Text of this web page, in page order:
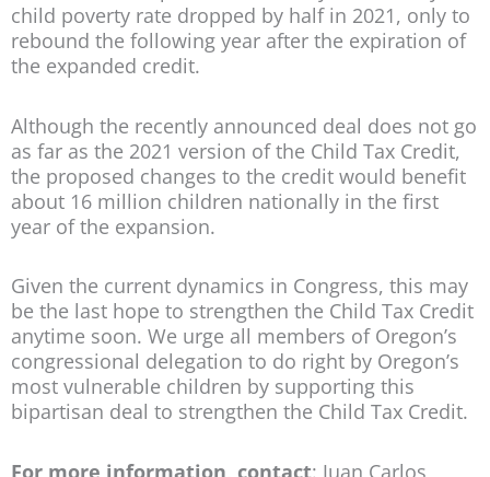
child poverty rate dropped by half in 2021, only to
rebound the following year after the expiration of
the expanded credit.
Although the recently announced deal does not go
as far as the 2021 version of the Child Tax Credit,
the proposed changes to the credit would benefit
about 16 million children nationally in the first
year of the expansion.
Given the current dynamics in Congress, this may
be the last hope to strengthen the Child Tax Credit
anytime soon. We urge all members of Oregon’s
congressional delegation to do right by Oregon’s
most vulnerable children by supporting this
bipartisan deal to strengthen the Child Tax Credit.
For more information, contact: Juan Carlos